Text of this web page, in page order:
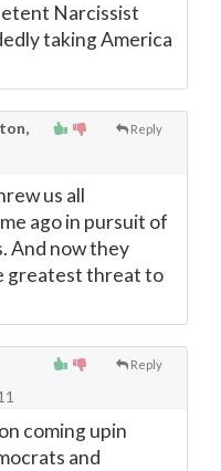
Narcissist
taking America
Reply
us all
ago in pursuit of
And now they
greatest threat to
Reply
coming upin
and